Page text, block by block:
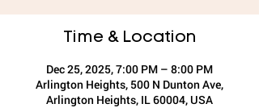
Time & Location
Dec 25, 2025, 7:00 PM – 8:00 PM
Arlington Heights, 500 N Dunton Ave,
Arlington Heights, IL 60004, USA